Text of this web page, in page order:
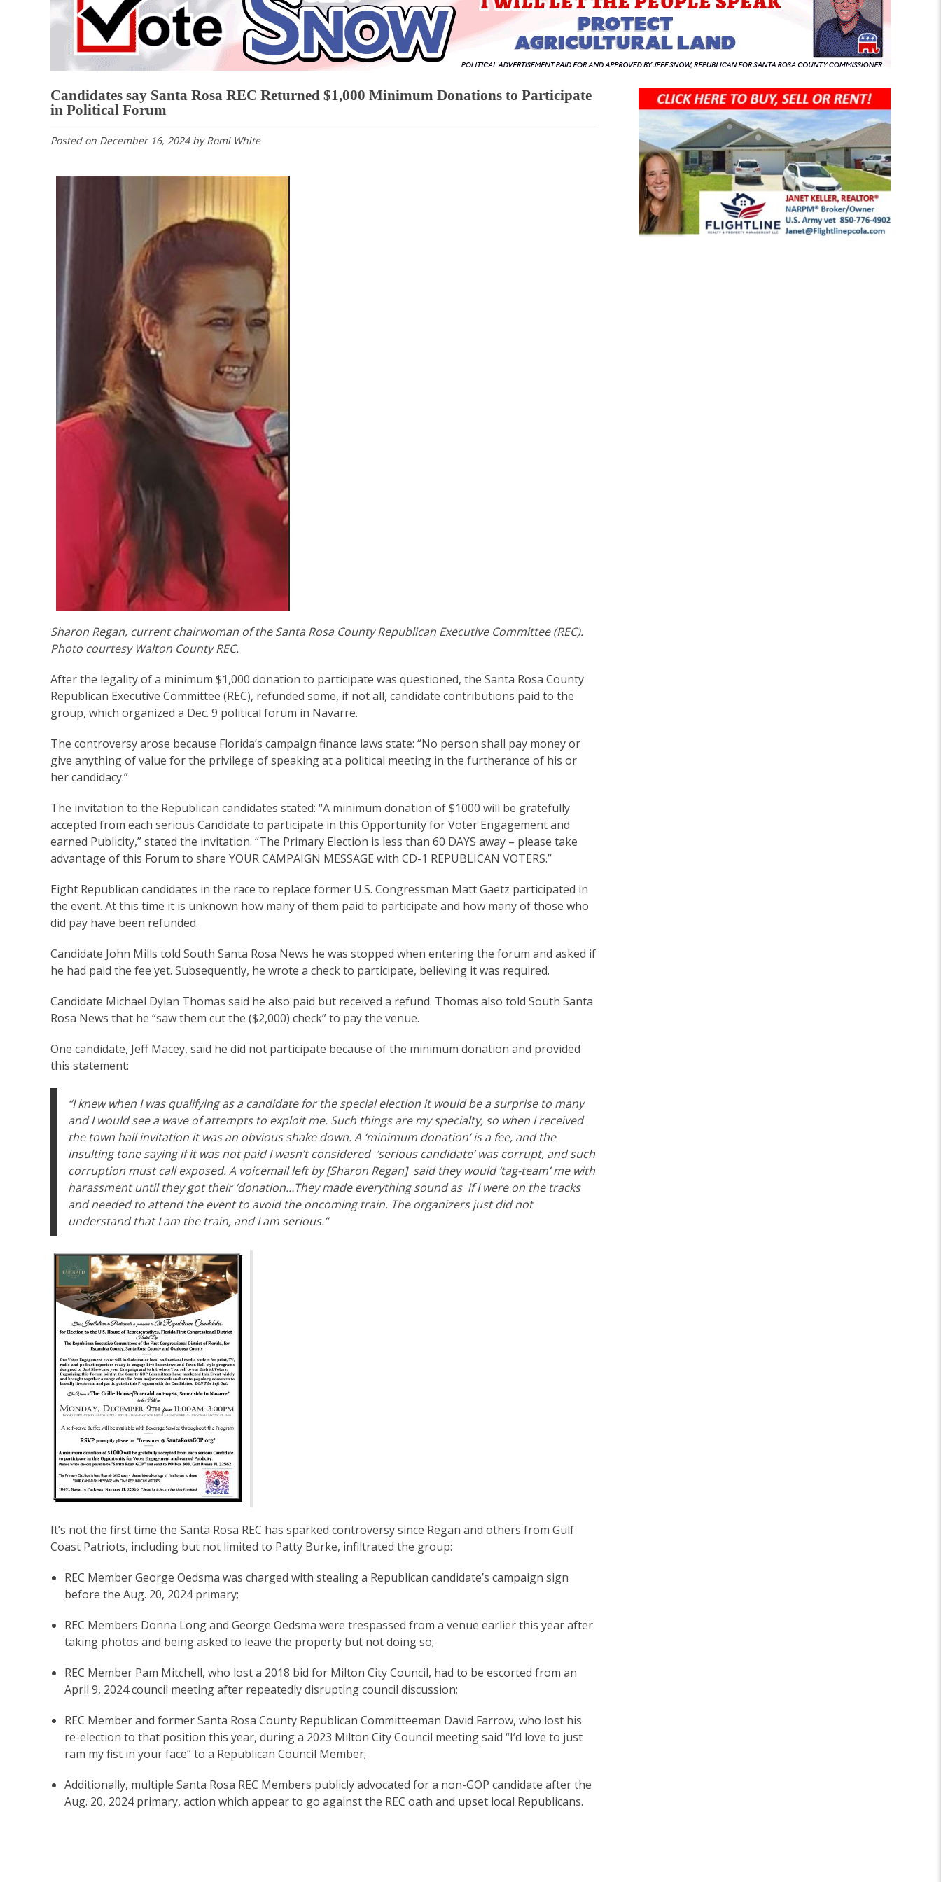
Candidates say Santa Rosa REC Returned $1,000 Minimum Donations to Participate
in Political Forum
Posted on December 16, 2024byRomi White
Sharon Regan, current chairwoman of the Santa Rosa County Republican Executive Committee (REC).
Photo courtesy Walton County REC.
After the legality of a minimum $1,000 donation to participate was questioned, the Santa Rosa County
Republican Executive Committee (REC), refunded some, if not all, candidate contributions paid to the
group, which organized a Dec. 9 political forum in Navarre.
The controversy arose because Florida’s campaign finance laws state: “No person shall pay money or
give anything of value for the privilege of speaking at a political meeting in the furtherance of his or
her candidacy.”
The invitation to the Republican candidates stated: “A minimum donation of $1000 will be gratefully
accepted from each serious Candidate to participate in this Opportunity for Voter Engagement and
earned Publicity,” stated the invitation. “The Primary Election is less than 60 DAYS away – please take
advantage of this Forum to share YOUR CAMPAIGN MESSAGE with CD-1 REPUBLICAN VOTERS.”
Eight Republican candidates in the race to replace former U.S. Congressman Matt Gaetz participated in
the event. At this time it is unknown how many of them paid to participate and how many of those who
did pay have been refunded.
Candidate John Mills told South Santa Rosa News he was stopped when entering the forum and asked if
he had paid the fee yet. Subsequently, he wrote a check to participate, believing it was required.
Candidate Michael Dylan Thomas said he also paid but received a refund. Thomas also told South Santa
Rosa News that he “saw them cut the ($2,000) check” to pay the venue.
One candidate, Jeff Macey, said he did not participate because of the minimum donation and provided
this statement:
“I knew when I was qualifying as a candidate for the special election it would be a surprise to many
and I would see a wave of attempts to exploit me. Such things are my specialty, so when I received
the town hall invitation it was an obvious shake down. A ‘minimum donation’ is a fee, and the
insulting tone saying if it was not paid I wasn’t considered ‘serious candidate’ was corrupt, and such
corruption must call exposed. A voicemail left by [Sharon Regan] said they would ‘tag-team’ me with
harassment until they got their ‘donation…They made everything sound as if I were on the tracks
and needed to attend the event to avoid the oncoming train. The organizers just did not
understand that I am the train, and I am serious.”
It’s not the first time the Santa Rosa REC has sparked controversy since Regan and others from Gulf
Coast Patriots, including but not limited to Patty Burke, infiltrated the group:
REC Member George Oedsma was charged with stealing a Republican candidate’s campaign sign
before the Aug. 20, 2024 primary;
REC Members Donna Long and George Oedsma were trespassed from a venue earlier this year after
taking photos and being asked to leave the property but not doing so;
REC Member Pam Mitchell, who lost a 2018 bid for Milton City Council, had to be escorted from an
April 9, 2024 council meeting after repeatedly disrupting council discussion;
REC Member and former Santa Rosa County Republican Committeeman David Farrow, who lost his
re-election to that position this year, during a 2023 Milton City Council meeting said “I’d love to just
ram my fist in your face” to a Republican Council Member;
Additionally, multiple Santa Rosa REC Members publicly advocated for a non-GOP candidate after the
Aug. 20, 2024 primary, action which appear to go against the REC oath and upset local Republicans.